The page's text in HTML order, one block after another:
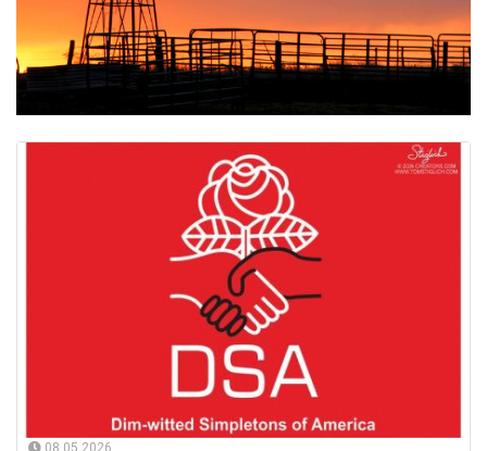
08.05.2026